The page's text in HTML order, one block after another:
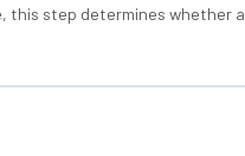
this step determines whether a